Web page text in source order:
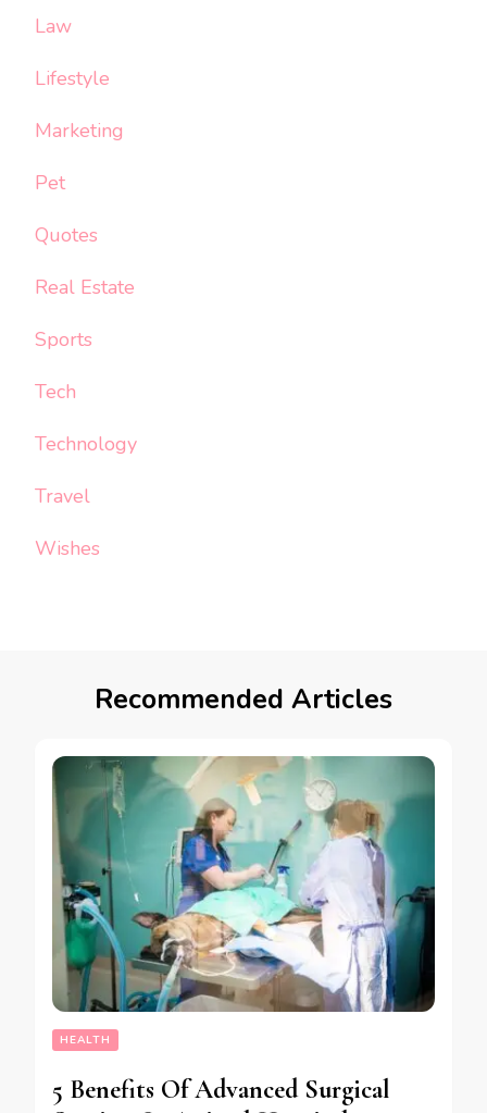
Law
Lifestyle
Marketing
Pet
Quotes
Real Estate
Sports
Tech
Technology
Travel
Wishes
Recommended Articles
HEALTH
5 Benefits Of Advanced Surgical